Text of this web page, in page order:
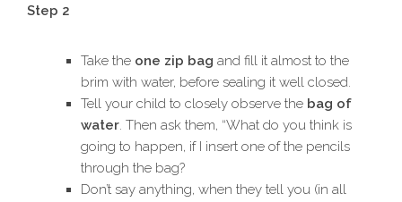
Step 2
Take the one zip bag and fill it almost to the
brim with water, before sealing it well closed.
Tell your child to closely observe the bag of
water. Then ask them, “What do you think is
going to happen, if I insert one of the pencils
through the bag?
Don’t say anything, when they tell you (in all